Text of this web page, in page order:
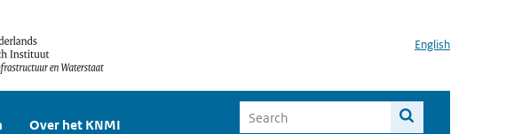
English
Over het KNMI